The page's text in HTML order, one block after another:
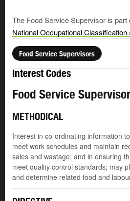
The Food Service Supervisor is part
National Occupational Classification
Food Service Supervisors
Interest Codes
Food Service
METHODICAL
Interest in co-ordinating information
meet work schedules and maintain
sales and wastage; and in ensuring
meet quality control standards; may
and determine related food and